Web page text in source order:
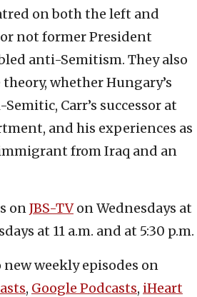
on both the left and
not former President
anti-Semitism. They also
whether Hungary’s
Carr’s successor at
and his experiences as
from Iraq and an
onJBS-TVon Wednesdays at
at 11 a.m. and at 5:30 p.m.
weekly episodes on
, Google Podcasts, iHeart